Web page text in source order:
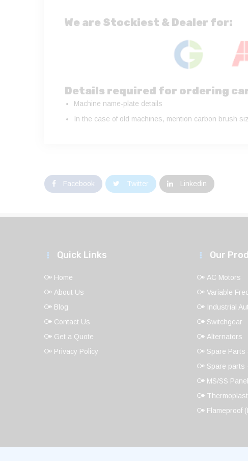
We are Stockiest & Dealer for:
Details required for ordering
Machine name-plate details
In the case of old machines, mention carbon brush
Facebook Twitter Linkedin
Quick Links
Home
About Us
Blog
Contact Us
Get a Quote
Privacy Policy
Our
AC Motors
Variable
Industrial
Switchgear
Alternators
Spare Parts
Spare parts
MS/SS
Flameproof